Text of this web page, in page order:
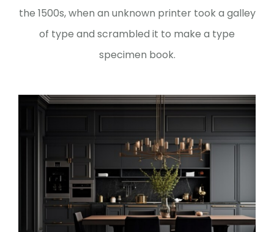
the 1500s, when an unknown printer took a galley
of type and scrambled it to make a type
specimen book.